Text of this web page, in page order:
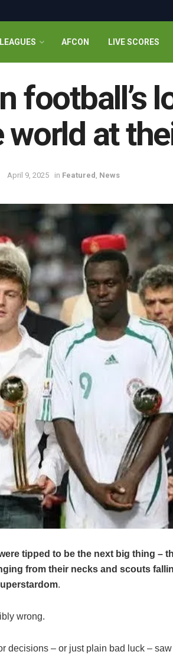
LEAGUES AFCON LIVE SCORES
football’s
world at
April 9, 2025 in Featured , News
tipped to be the next big thing –
from their necks and scouts
.
wrong.
decisions – or just plain bad luck –